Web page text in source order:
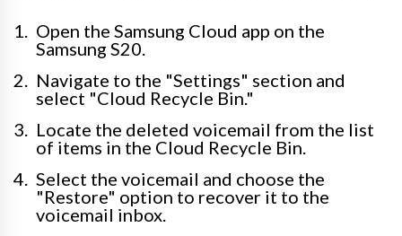
Open the Samsung Cloud app on the
Samsung S20.
Navigate to the "Settings" section and
select "Cloud Recycle Bin."
Locate the deleted voicemail from the list
of items in the Cloud Recycle Bin.
Select the voicemail and choose the
"Restore" option to recover it to the
voicemail inbox.